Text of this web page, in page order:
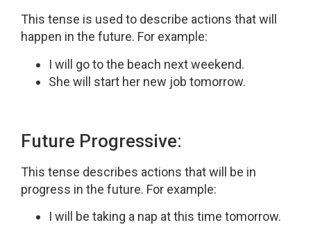
This tense is used to describe actions that will
happen in the future. For example:
I will go to the beach next weekend.
She will start her new job tomorrow.
Future Progressive:
This tense describes actions that will be in
progress in the future. For example:
I will be taking a nap at this time tomorrow.